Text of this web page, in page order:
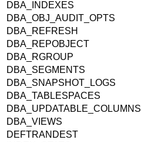
DBA_INDEXES
DBA_OBJ_AUDIT_OPTS
DBA_REFRESH
DBA_REPOBJECT
DBA_RGROUP
DBA_SEGMENTS
DBA_SNAPSHOT_LOGS
DBA_TABLESPACES
DBA_UPDATABLE_COLUMNS
DBA_VIEWS
DEFTRANDEST